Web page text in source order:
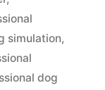
simulation,
dog